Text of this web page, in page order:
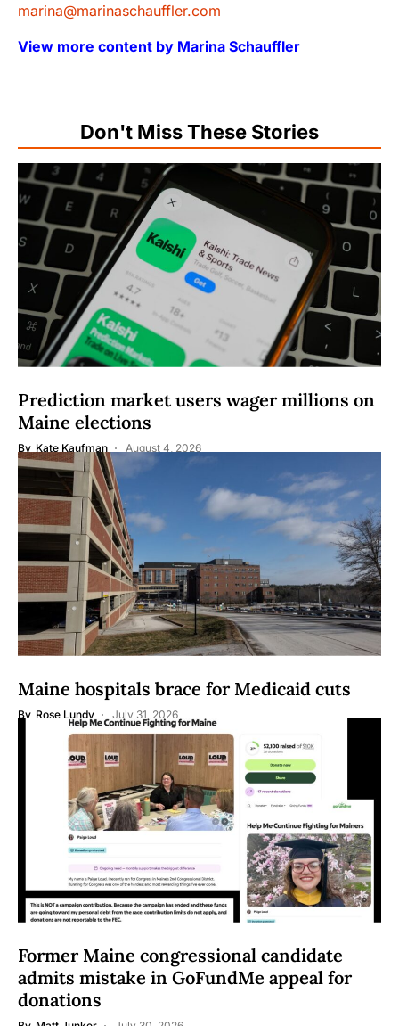
marina@marinaschauffler.com
View more content by Marina Schauffler
Don't Miss These Stories
Prediction market users wager millions on
Maine elections
By Kate Kaufman August 4, 2026
Maine hospitals brace for Medicaid cuts
By Rose Lundy July 31, 2026
Former Maine congressional candidate
admits mistake in GoFundMe appeal for
donations